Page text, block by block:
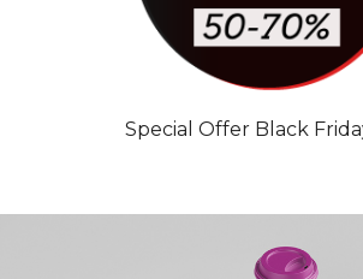
Special Offer Black